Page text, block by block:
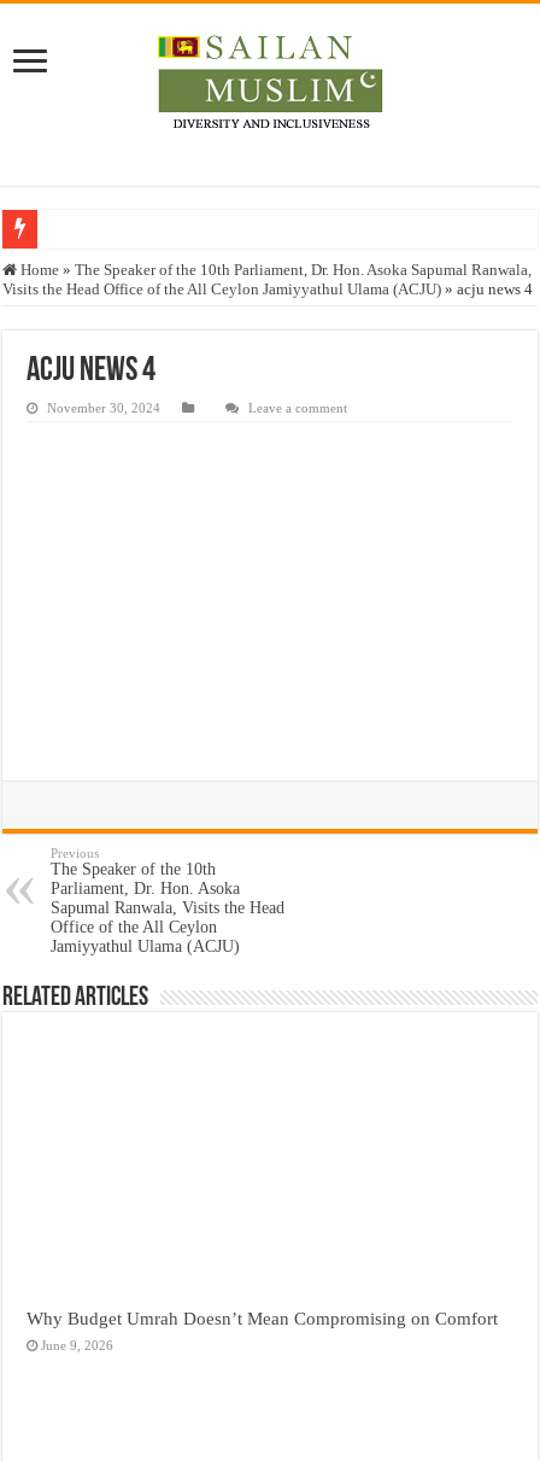
Who stopped the Quran translation?
Justice for marginalized communities and women in post-conflict settings by
Home » The Speaker of the 10th Parliament, Dr. Hon. Asoka Sapumal Ranwala,
Visits the Head Office of the All Ceylon Jamiyyathul Ulama (ACJU) » acju news 4
acju news 4
November 30, 2024 Leave a comment
Previous
The Speaker of the 10th
Parliament, Dr. Hon. Asoka
Sapumal Ranwala, Visits the Head
Office of the All Ceylon
Jamiyyathul Ulama (ACJU)
Related Articles
Why Budget Umrah Doesn’t Mean Compromising on Comfort
June 9, 2026